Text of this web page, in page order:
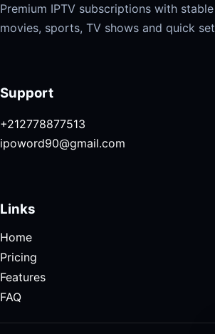
Premium IPTV subscriptions with
movies, sports, TV shows and quick
Support
+212778877513
ipoword90@gmail.com
Links
Home
Pricing
Features
FAQ